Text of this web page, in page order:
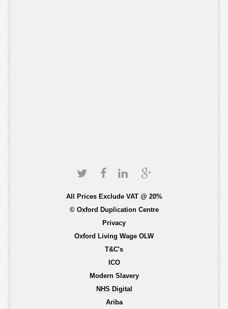
All Prices Exclude VAT @ 20%
© Oxford Duplication Centre
Privacy
Oxford Living Wage OLW
T&C's
ICO
Modern Slavery
NHS Digital
Ariba